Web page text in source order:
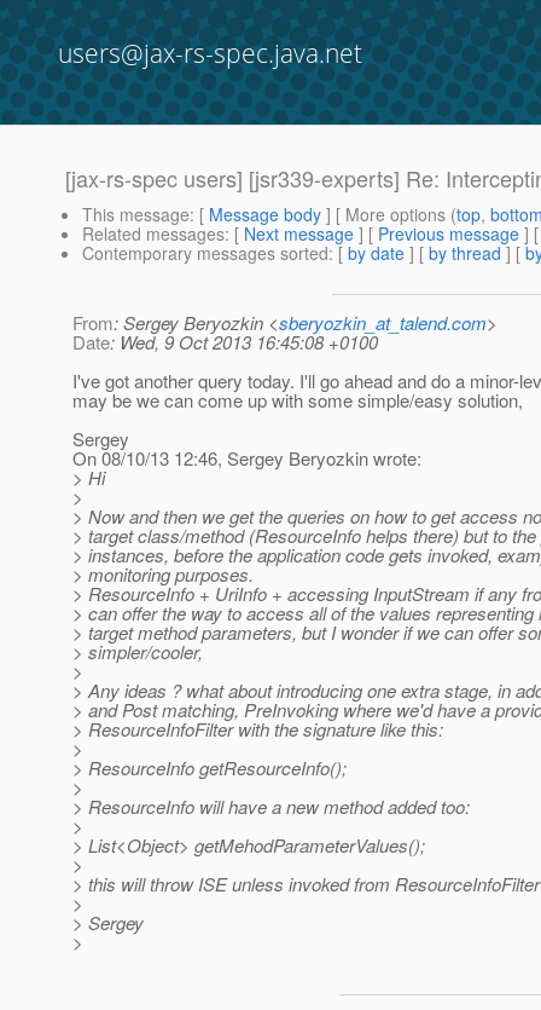
users@jax-rs-spec.java.net
[jax-rs-spec users] [jsr339-experts] Re:
This message: [ Message body ] [ More options (top,
Related messages: [ Next message ] [ Previous message ]
Contemporary messages sorted: [ by date ] [ by thread ] [
From: Sergey Beryozkin <sberyozkin_at_talend.com>
Date: Wed, 9 Oct 2013 16:45:08 +0100
I've got another query today. I'll go ahead and do a minor-
may be we can come up with some simple/easy solution,
Sergey
On 08/10/13 12:46, Sergey Beryozkin wrote:
> Hi
>
> Now and then we get the queries on how to get access
> target class/method (ResourceInfo helps there) but to
> instances, before the application code gets invoked,
> monitoring purposes.
> ResourceInfo + UriInfo + accessing InputStream if any
> can offer the way to access all of the values representing
> target method parameters, but I wonder if we can offer
> simpler/cooler,
>
> Any ideas ? what about introducing one extra stage, in
> and Post matching, PreInvoking where we'd have a
> ResourceInfoFilter with the signature like this:
>
> ResourceInfo getResourceInfo();
>
> ResourceInfo will have a new method added too:
>
> List<Object> getMehodParameterValues();
>
> this will throw ISE unless invoked from
>
> Sergey
>